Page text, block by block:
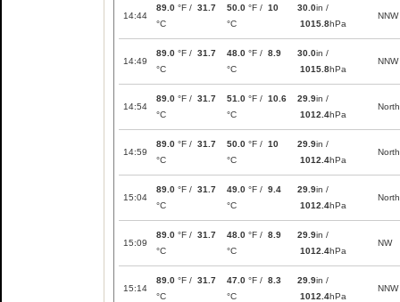
14:44
89.0 °F / 31.7
°C
50.0 °F / 10
°C
30.0in /
1015.8hPa
NNW
14:49
89.0 °F / 31.7
°C
48.0 °F / 8.9
°C
30.0in /
1015.8hPa
NNW
14:54
89.0 °F / 31.7
°C
51.0 °F / 10.6
°C
29.9in /
1012.4hPa
North
14:59
89.0 °F / 31.7
°C
50.0 °F / 10
°C
29.9in /
1012.4hPa
North
15:04
89.0 °F / 31.7
°C
49.0 °F / 9.4
°C
29.9in /
1012.4hPa
North
15:09
89.0 °F / 31.7
°C
48.0 °F / 8.9
°C
29.9in /
1012.4hPa
NW
15:14
89.0 °F / 31.7
°C
47.0 °F / 8.3
°C
29.9in /
1012.4hPa
NNW